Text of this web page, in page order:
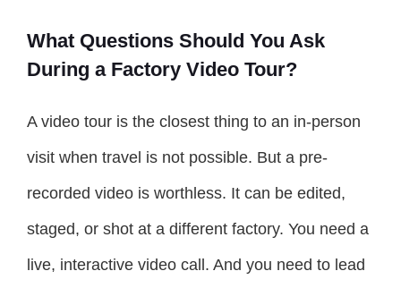
What Questions Should You Ask
During a Factory Video Tour?
A video tour is the closest thing to an in-person
visit when travel is not possible. But a pre-
recorded video is worthless. It can be edited,
staged, or shot at a different factory. You need a
live, interactive video call. And you need to lead